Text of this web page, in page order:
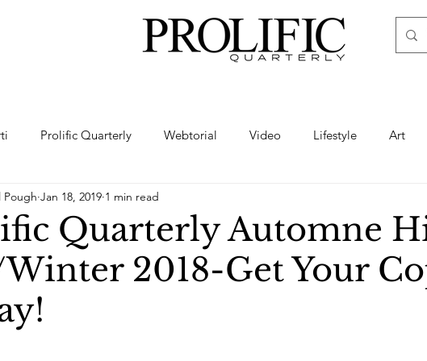
Prolific Quarterly Webtorial Video Lifestyle Art
Haute Fashion
Fine Art Boudoir Hair Urban Fashion
Barbie
Quarterly Automne
2018-Get Your
Pough Jan 18, 2019 1 min read